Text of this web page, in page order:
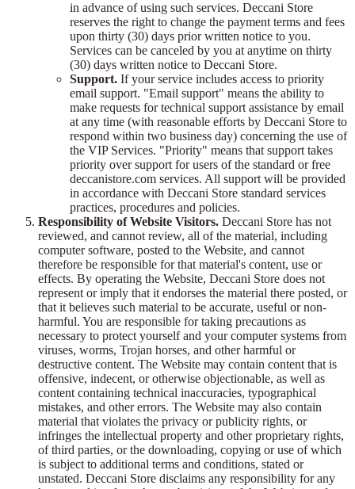
in advance of using such services. Deccani Store
reserves the right to change the payment terms and fees
upon thirty (30) days prior written notice to you.
Services can be canceled by you at anytime on thirty
(30) days written notice to Deccani Store.
Support. If your service includes access to priority
email support. "Email support" means the ability to
make requests for technical support assistance by email
at any time (with reasonable efforts by Deccani Store to
respond within two business day) concerning the use of
the VIP Services. "Priority" means that support takes
priority over support for users of the standard or free
deccanistore.com services. All support will be provided
in accordance with Deccani Store standard services
practices, procedures and policies.
Responsibility of Website Visitors. Deccani Store has not
reviewed, and cannot review, all of the material, including
computer software, posted to the Website, and cannot
therefore be responsible for that material's content, use or
effects. By operating the Website, Deccani Store does not
represent or imply that it endorses the material there posted, or
that it believes such material to be accurate, useful or non-
harmful. You are responsible for taking precautions as
necessary to protect yourself and your computer systems from
viruses, worms, Trojan horses, and other harmful or
destructive content. The Website may contain content that is
offensive, indecent, or otherwise objectionable, as well as
content containing technical inaccuracies, typographical
mistakes, and other errors. The Website may also contain
material that violates the privacy or publicity rights, or
infringes the intellectual property and other proprietary rights,
of third parties, or the downloading, copying or use of which
is subject to additional terms and conditions, stated or
unstated. Deccani Store disclaims any responsibility for any